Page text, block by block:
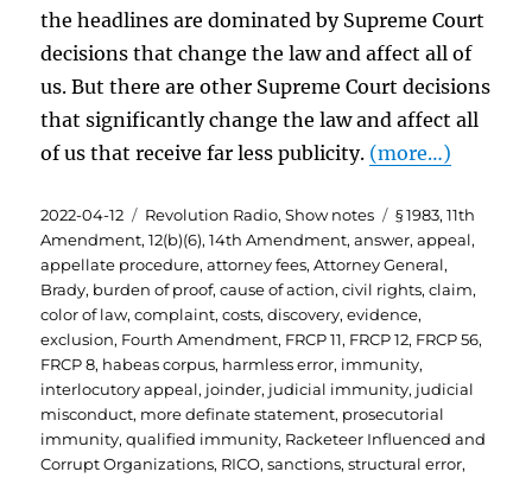
the headlines are dominated by Supreme Court
decisions that change the law and affect all of
us. But there are other Supreme Court decisions
that significantly change the law and affect all
of us that receive far less publicity. (more…)
Posted
on
2022-04-12 Categories
Revolution Radio,Show notes Tags
§ 1983,11th
Amendment,12(b)(6),14th Amendment,answer,appeal,
appellate procedure,attorney fees,Attorney General,
Brady, burden of proof,cause of action,civil rights,claim,
color of law,complaint,costs,discovery,evidence,
exclusion, Fourth Amendment, FRCP 11, FRCP 12, FRCP 56,
FRCP 8, habeas corpus, harmless error, immunity,
interlocutory appeal, joinder, judicial immunity, judicial
misconduct, more definate statement, prosecutorial
immunity,qualified immunity, Racketeer Influenced and
Corrupt Organizations, RICO,sanctions,structural error,